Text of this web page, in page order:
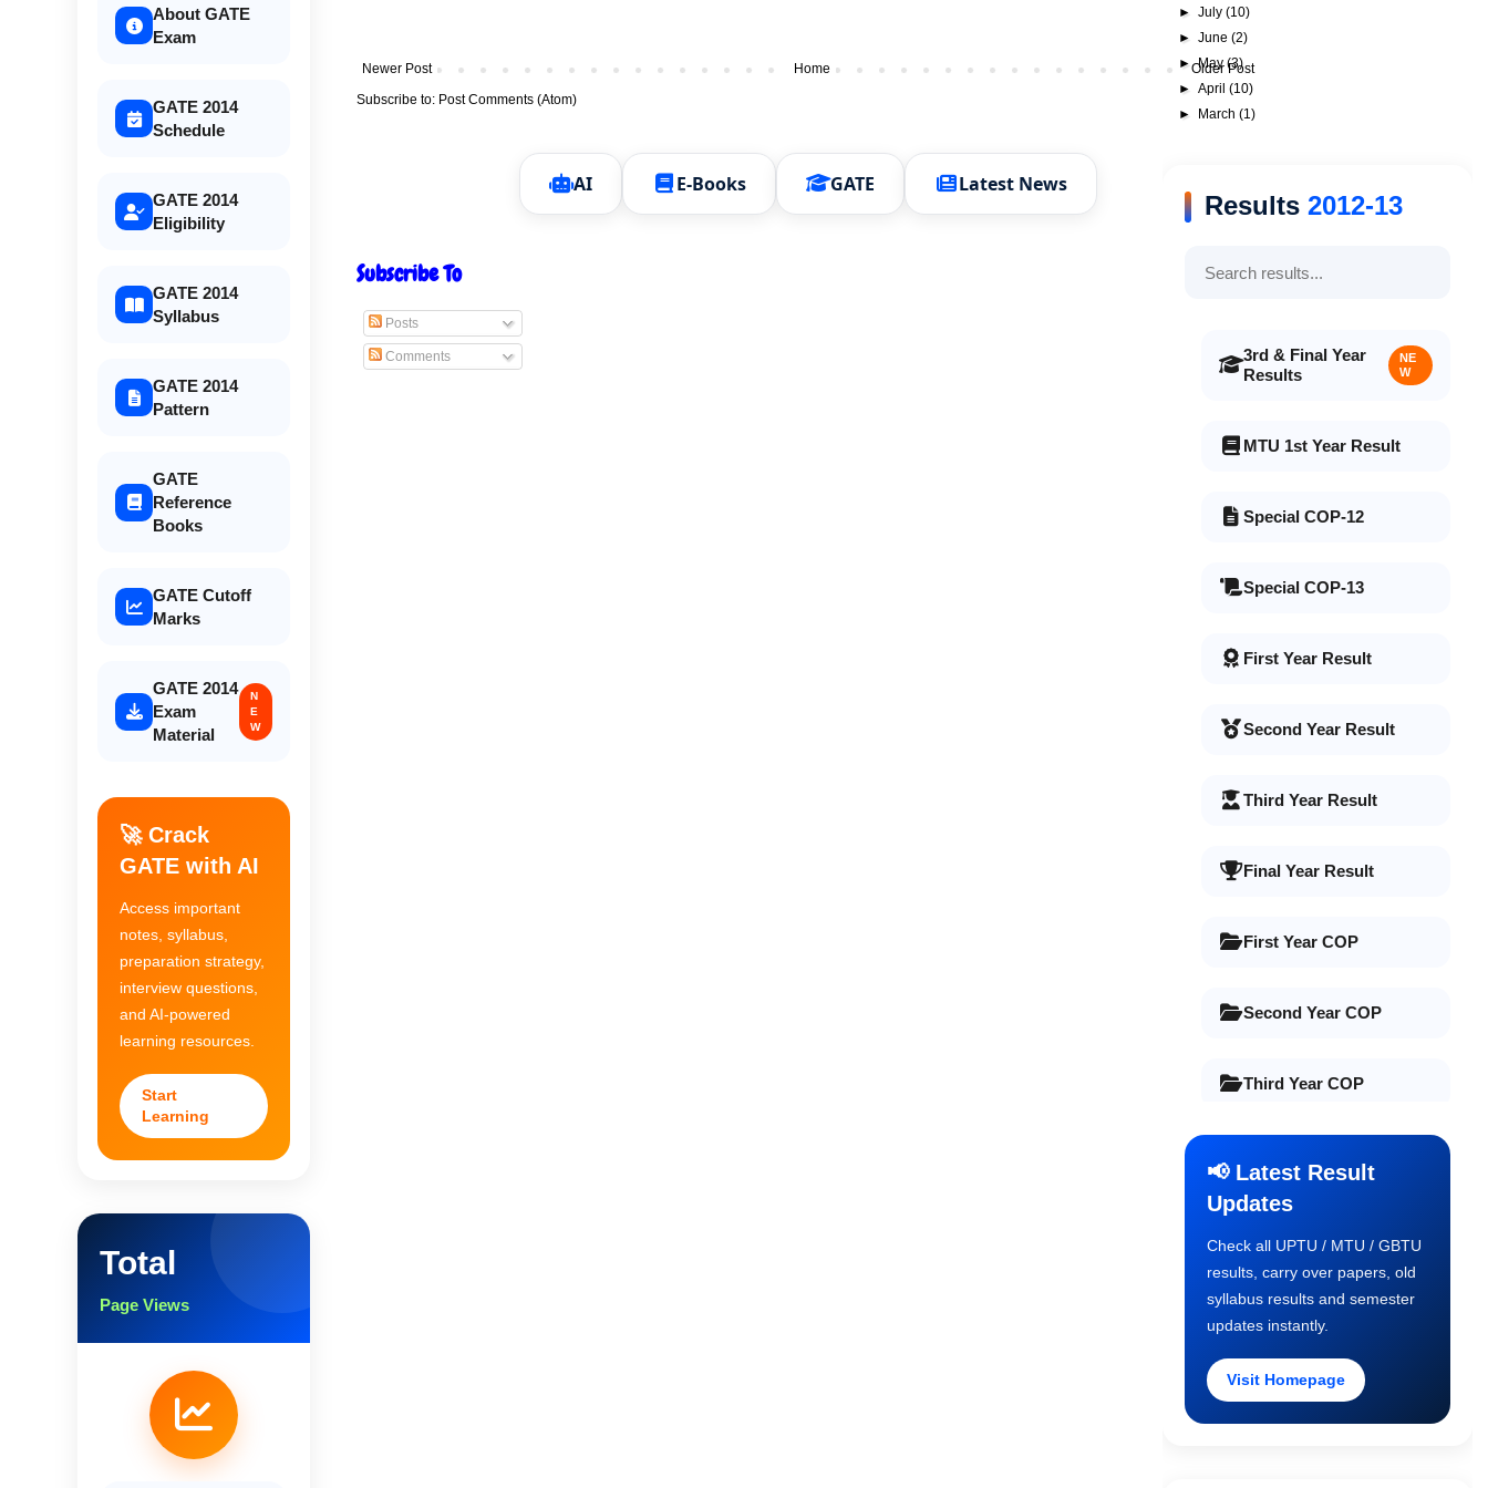
Newer Post Older Post
Home
Subscribe to: Post Comments (Atom)
AI E-Books GATE Latest News
Subscribe To
Posts
Comments
About GATE
Exam
GATE 2014
Schedule
GATE 2014
Eligibility
GATE 2014
Syllabus
GATE 2014
Pattern
GATE
Reference
Books
GATE Cutoff
Marks
GATE 2014
Exam
Material
N
E
W
🚀 Crack
GATE with AI
Access important
notes, syllabus,
preparation strategy,
interview questions,
and AI-powered
learning resources.
Start
Learning
Total
Page Views
►July(10)
►June(2)
►May(3)
►April(10)
►
March(1)
Results 2012-13
3rd & Final Year
Results
NE
W
MTU 1st Year Result
Special COP-12
Special COP-13
First Year Result
Second Year Result
Third Year Result
Final Year Result
First Year COP
Second Year COP
Third Year COP
Old Syllabus 2nd Year
Old Syllabus 3rd Year
📢 Latest Result
Updates
Check all UPTU / MTU / GBTU
results, carry over papers, old
syllabus results and semester
updates instantly.
Visit Homepage